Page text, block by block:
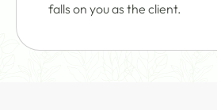
falls on you as the client.